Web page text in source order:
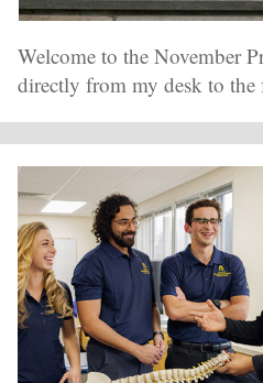
Welcome to the November
directly from my desk to